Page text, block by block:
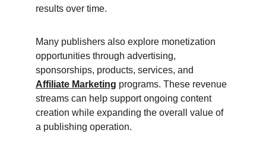
results over time.
Many publishers also explore monetization
opportunities through advertising,
sponsorships, products, services, and
Affiliate Marketing programs. These revenue
streams can help support ongoing content
creation while expanding the overall value of
a publishing operation.